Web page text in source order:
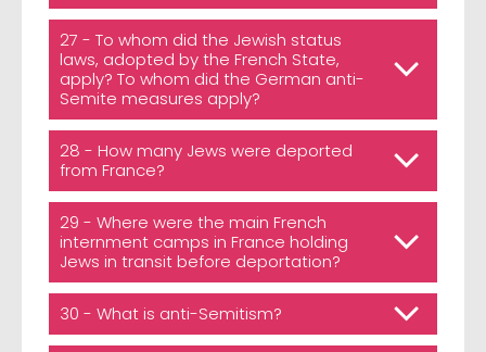
27 - To whom did the Jewish status
laws, adopted by the French State,
apply? To whom did the German anti-
Semite measures apply?
28 - How many Jews were deported
from France?
29 - Where were the main French
internment camps in France holding
Jews in transit before deportation?
30 - What is anti-Semitism?